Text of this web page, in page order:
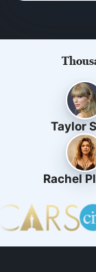
Taylor
Rachel